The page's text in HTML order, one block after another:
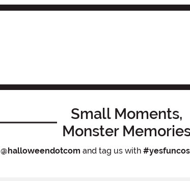
Small Moments,
Monster
@halloweendotcom and tag us with